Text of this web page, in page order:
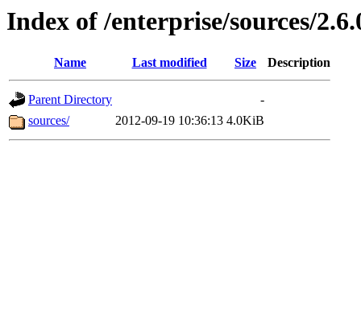
Index of /enterprise/sources/
Name Last modified Size Description
Parent Directory
-
sources/
2012-09-19 10:36:13 4.0KiB